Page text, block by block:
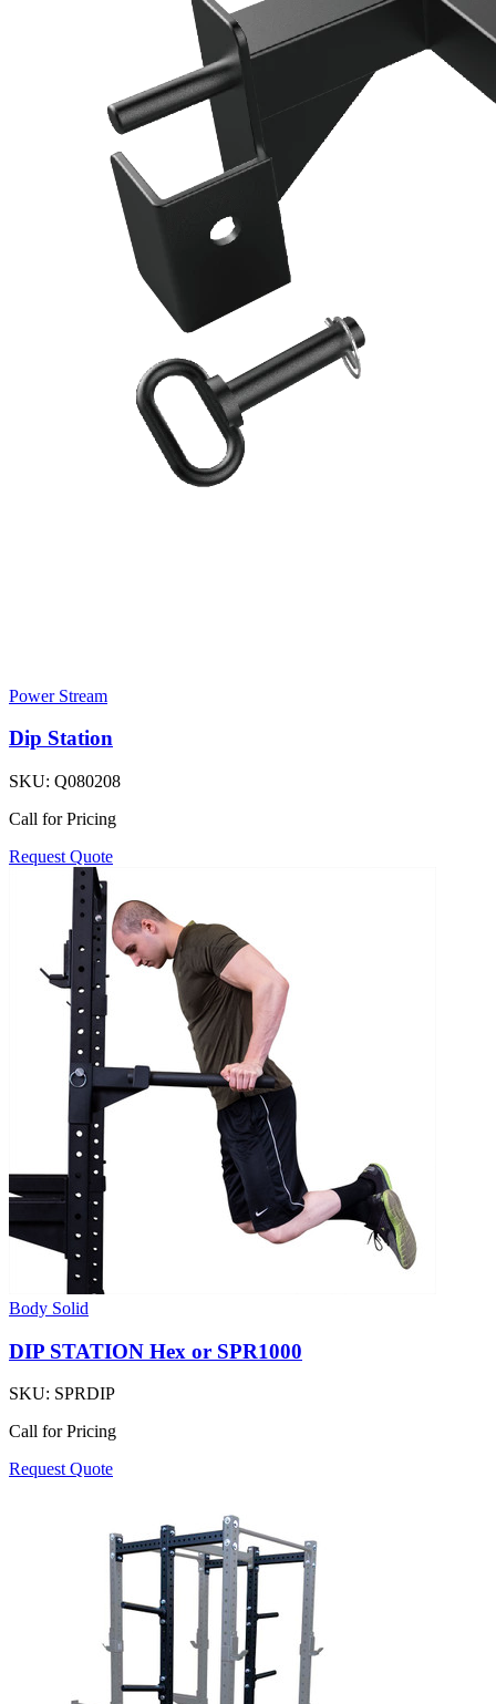
Power Stream
Dip Station
SKU: Q080208
Call for Pricing
Request Quote
Body Solid
DIP STATION Hex or SPR1000
SKU: SPRDIP
Call for Pricing
Request Quote